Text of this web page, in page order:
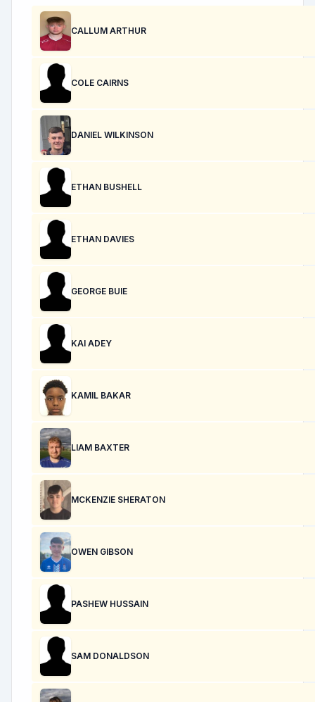
CALLUM ARTHUR
COLE CAIRNS
DANIEL WILKINSON
ETHAN BUSHELL
ETHAN DAVIES
GEORGE BUIE
KAI ADEY
KAMIL BAKAR
LIAM BAXTER
MCKENZIE SHERATON
OWEN GIBSON
PASHEW HUSSAIN
SAM DONALDSON